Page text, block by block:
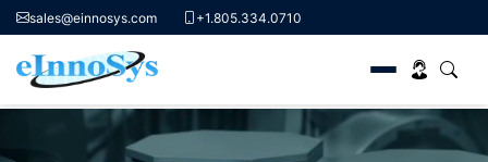
sales@einnosys.com +1.805.334.0710